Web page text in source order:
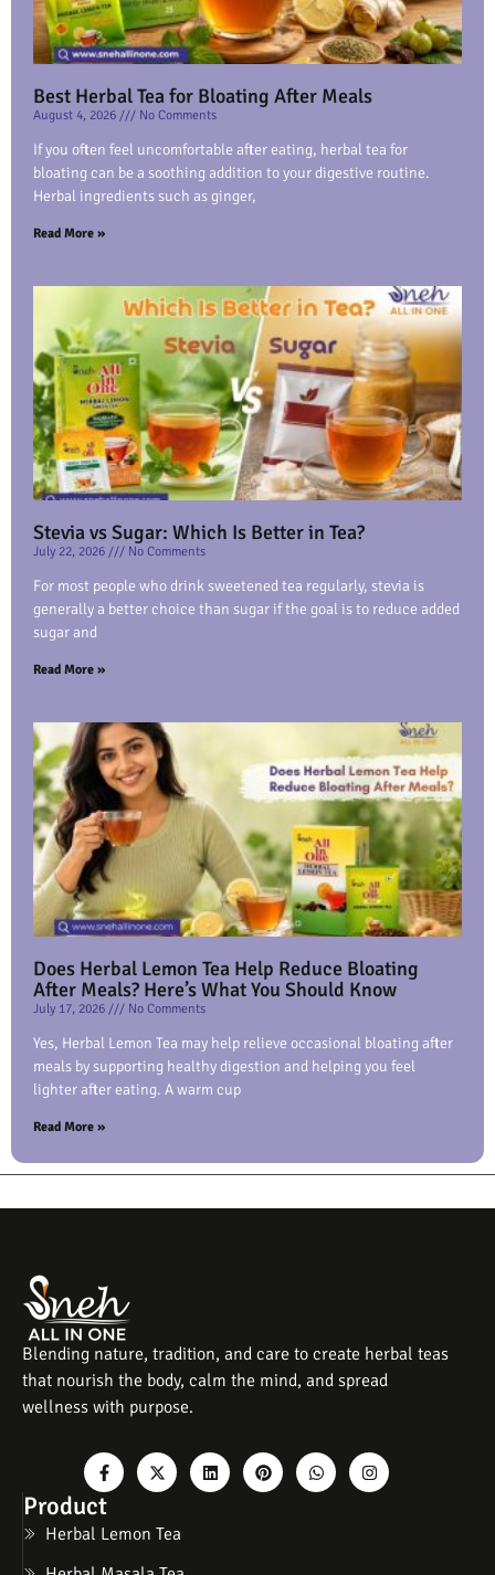
Best Herbal Tea for Bloating After Meals
August 4, 2026 No Comments
If you often feel uncomfortable after eating, herbal tea for
bloating can be a soothing addition to your digestive routine.
Herbal ingredients such as ginger,
Read More »
Stevia vs Sugar: Which Is Better in Tea?
July 22, 2026 No Comments
For most people who drink sweetened tea regularly, stevia is
generally a better choice than sugar if the goal is to reduce added
sugar and
Read More »
Does Herbal Lemon Tea Help Reduce Bloating
After Meals? Here’s What You Should Know
July 17, 2026 No Comments
Yes, Herbal Lemon Tea may help relieve occasional bloating after
meals by supporting healthy digestion and helping you feel
lighter after eating. A warm cup
Read More »
Blending nature, tradition, and care to create herbal teas
that nourish the body, calm the mind, and spread
wellness with purpose.
Product
Herbal Lemon Tea